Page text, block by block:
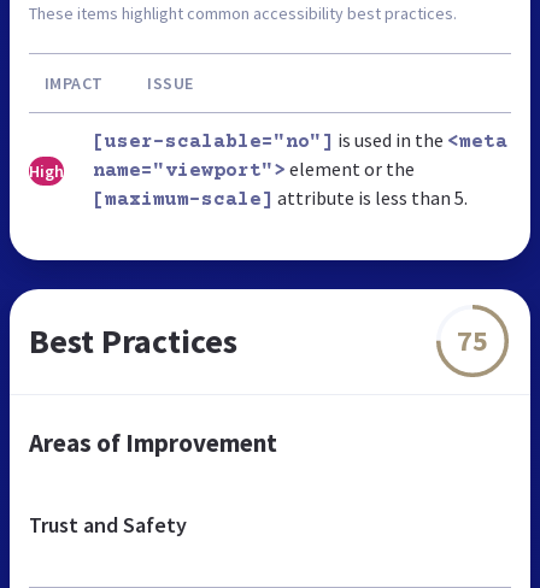
These items highlight common accessibility best practices.
IMPACT ISSUE
High
[user-scalable="no"] is used in the <meta
name="viewport"> element or the
[maximum-scale] attribute is less than 5.
Best Practices 75
Areas of Improvement
Trust and Safety